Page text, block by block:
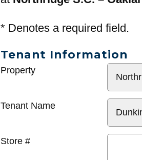
* Denotes a required field.
Tenant Information
General
Property
Tenant Name
Store #